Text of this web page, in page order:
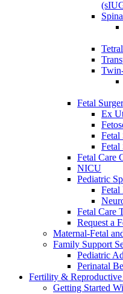
Fetal
Ex
Fetal
Fetal
Fetal Care
NICU
Pediatric
Fetal
Fetal Care
Request a
Maternal-Fetal
Family Support
Pediatric
Perinatal
Fertility &
Getting Started